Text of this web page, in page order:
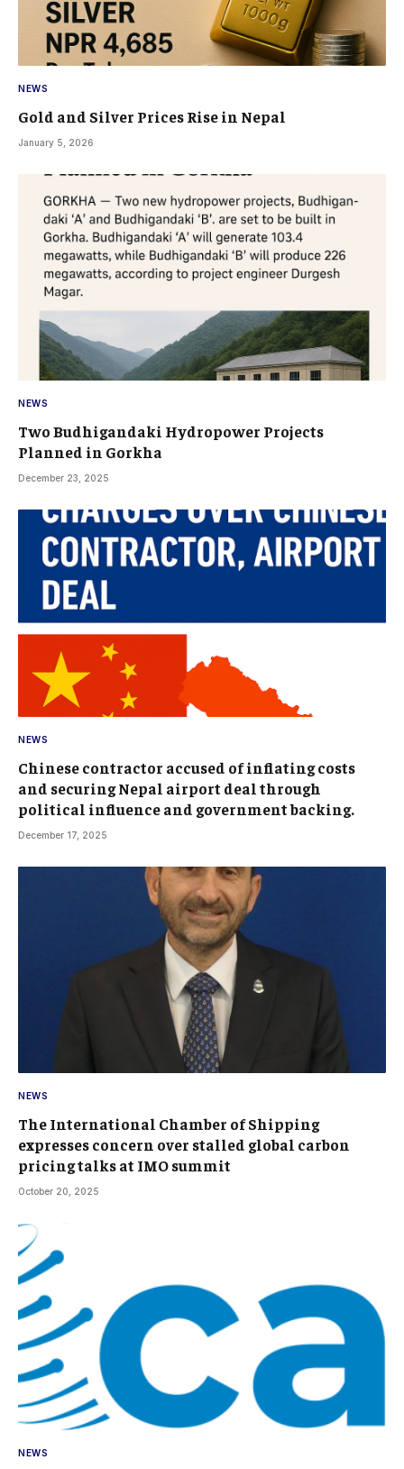
NEWS
Gold and Silver Prices Rise in Nepal
January 5, 2026
NEWS
Two Budhigandaki Hydropower Projects
Planned in Gorkha
December 23, 2025
NEWS
Chinese contractor accused of inflating costs
and securing Nepal airport deal through
political influence and government backing.
December 17, 2025
NEWS
The International Chamber of Shipping
expresses concern over stalled global carbon
pricing talks at IMO summit
October 20, 2025
NEWS